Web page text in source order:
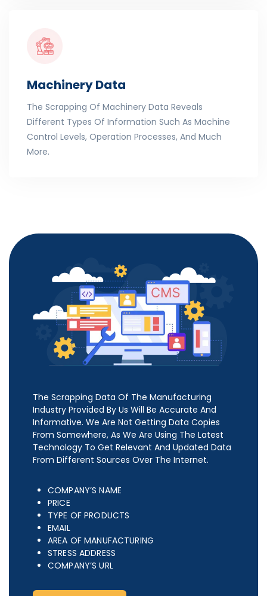
Machinery Data
The Scrapping Of Machinery Data Reveals
Different Types Of Information Such As Machine
Control Levels, Operation Processes, And Much
More.
The Scrapping Data Of The Manufacturing
Industry Provided By Us Will Be Accurate And
Informative. We Are Not Getting Data Copies
From Somewhere, As We Are Using The Latest
Technology To Get Relevant And Updated Data
From Different Sources Over The Internet.
COMPANY’S NAME
PRICE
TYPE OF PRODUCTS
EMAIL
AREA OF MANUFACTURING
STRESS ADDRESS
COMPANY’S URL